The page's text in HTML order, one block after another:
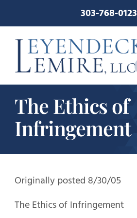
content
303-768-0123
The Ethics of
Infringement
Originally posted 8/30/05
The Ethics of Infringement